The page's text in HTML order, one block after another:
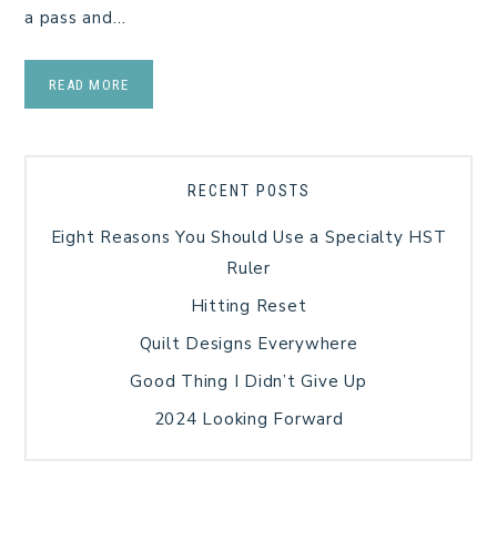
a pass and…
READ MORE
RECENT POSTS
Eight Reasons You Should Use a Specialty HST
Ruler
Hitting Reset
Quilt Designs Everywhere
Good Thing I Didn’t Give Up
2024 Looking Forward